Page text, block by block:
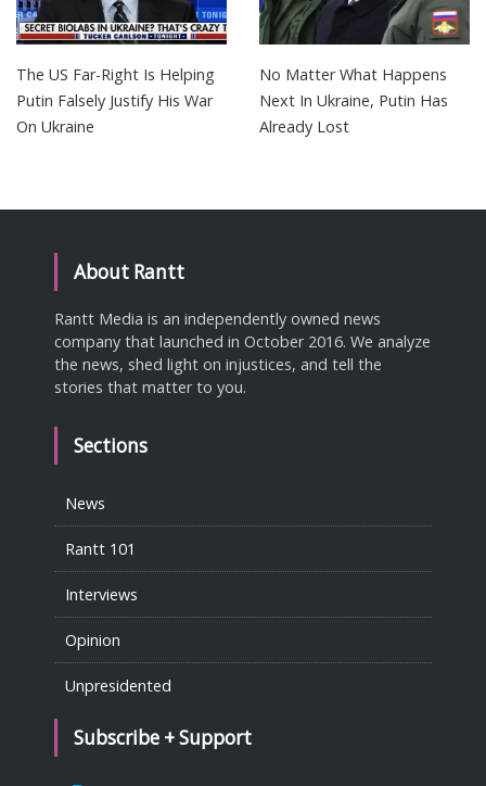
The US Far-Right Is Helping
Putin Falsely Justify His War
On Ukraine
No Matter What Happens
Next In Ukraine, Putin Has
Already Lost
About Rantt
Rantt Media is an independently owned news
company that launched in October 2016. We analyze
the news, shed light on injustices, and tell the
stories that matter to you.
Sections
News
Rantt 101
Interviews
Opinion
Unpresidented
Subscribe + Support